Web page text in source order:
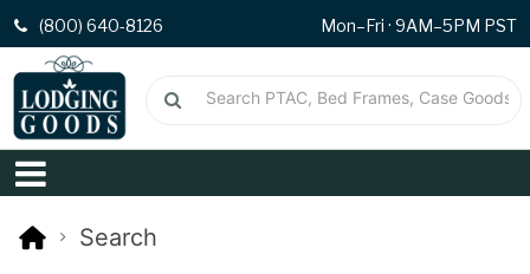
(800) 640-8126 Mon–Fri · 9AM–5PM PST
Search